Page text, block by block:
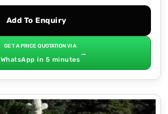
Add To Enquiry
GET A PRICE QUOTATION VIA
WhatsApp in 5 minutes
→